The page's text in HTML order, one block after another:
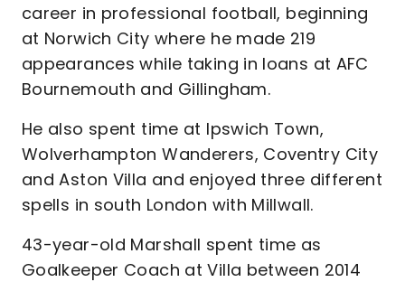
career in professional football, beginning
at Norwich City where he made 219
appearances while taking in loans at AFC
Bournemouth and Gillingham.
He also spent time at Ipswich Town,
Wolverhampton Wanderers, Coventry City
and Aston Villa and enjoyed three different
spells in south London with Millwall.
43-year-old Marshall spent time as
Goalkeeper Coach at Villa between 2014